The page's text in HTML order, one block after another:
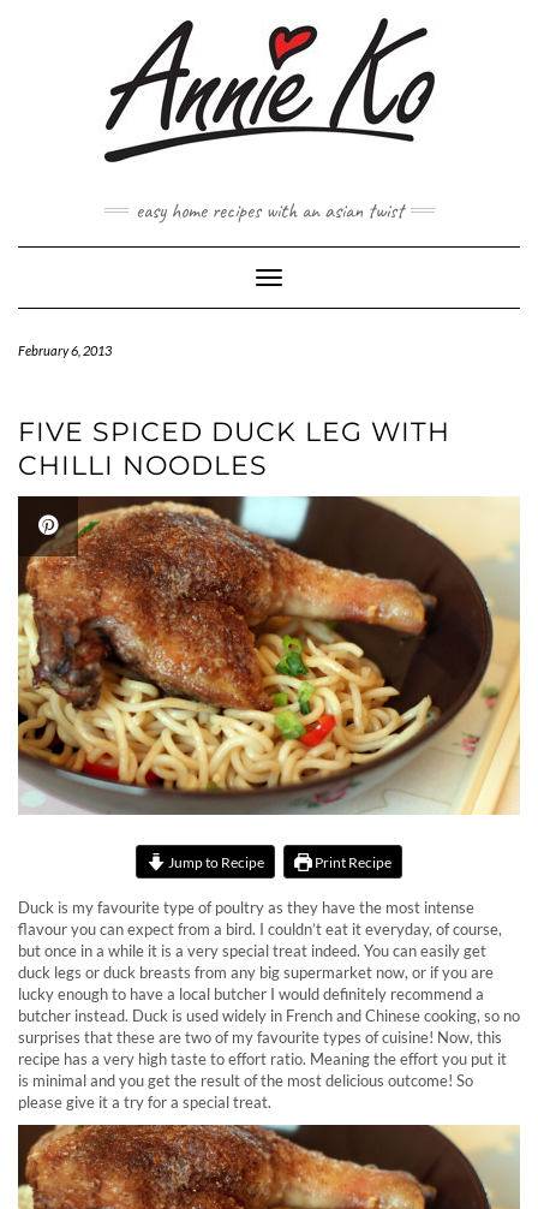
easy home recipes with an asian twist
Toggle Navigation
February 6, 2013
FIVE SPICED DUCK LEG WITH
CHILLI NOODLES
Jump to Recipe Print Recipe
Duck is my favourite type of poultry as they have the most intense
flavour you can expect from a bird. I couldn’t eat it everyday, of course,
but once in a while it is a very special treat indeed. You can easily get
duck legs or duck breasts from any big supermarket now, or if you are
lucky enough to have a local butcher I would definitely recommend a
butcher instead. Duck is used widely in French and Chinese cooking, so no
surprises that these are two of my favourite types of cuisine! Now, this
recipe has a very high taste to effort ratio. Meaning the effort you put it
is minimal and you get the result of the most delicious outcome! So
please give it a try for a special treat.